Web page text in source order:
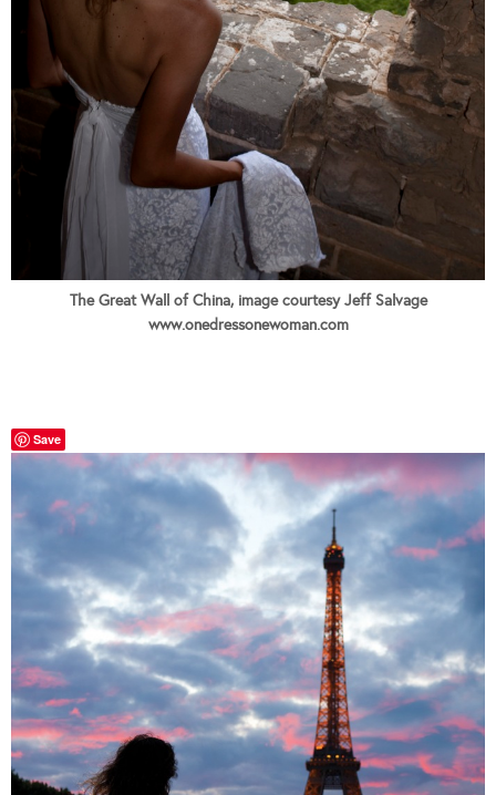
The Great Wall of China, image courtesy Jeff Salvage
www.onedressonewoman.com
Save